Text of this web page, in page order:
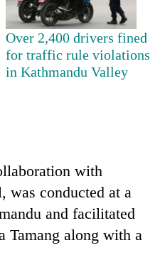
Over 2,400 drivers fined
for traffic rule violations
in Kathmandu Valley
with
was conducted at a
and facilitated
Tamang along with a